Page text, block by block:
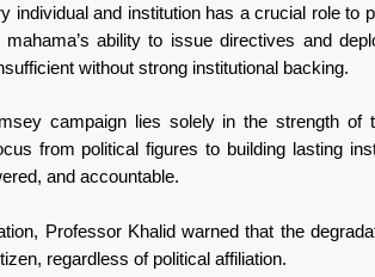
individual and institution has a crucial role to
ability to issue directives and
without strong institutional backing.
campaign lies solely in the strength of
from political figures to building lasting
and accountable.
Professor Khalid warned that the
regardless of political affiliation.